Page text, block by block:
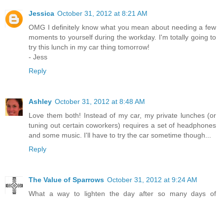
Jessica October 31, 2012 at 8:21 AM
OMG I definitely know what you mean about needing a few
moments to yourself during the workday. I'm totally going to
try this lunch in my car thing tomorrow!
- Jess
Reply
Ashley October 31, 2012 at 8:48 AM
Love them both! Instead of my car, my private lunches (or
tuning out certain coworkers) requires a set of headphones
and some music. I'll have to try the car sometime though...
Reply
The Value of Sparrows October 31, 2012 at 9:24 AM
What a way to lighten the day after so many days of